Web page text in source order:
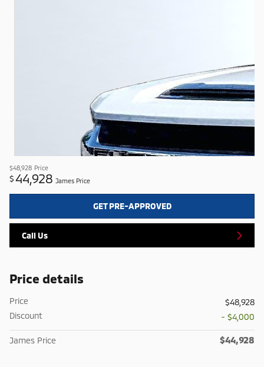
$48,928 Price
$44,928 James Price
GET PRE-APPROVED
Call Us
Price details
Price
$48,928
Discount
- $4,000
James Price $44,928